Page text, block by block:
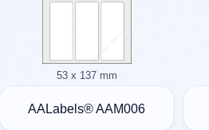
53 x 137 mm
AALabels® AAM006